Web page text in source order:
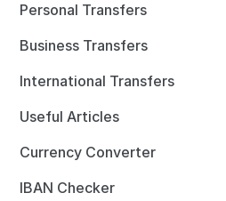
Personal Transfers
Business Transfers
International Transfers
Useful Articles
Currency Converter
IBAN Checker